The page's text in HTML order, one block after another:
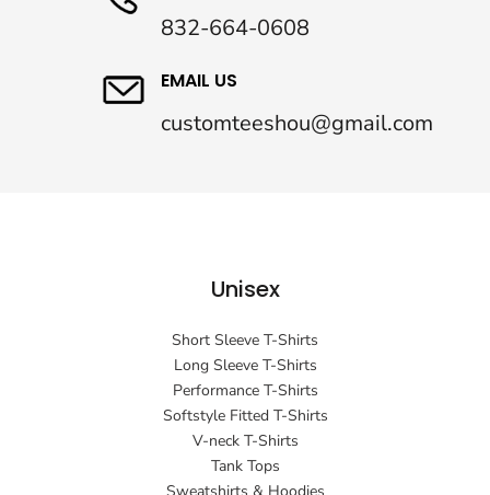
832-664-0608
EMAIL US
customteeshou@gmail.com
Unisex
Short Sleeve T-Shirts
Long Sleeve T-Shirts
Performance T-Shirts
Softstyle Fitted T-Shirts
V-neck T-Shirts
Tank Tops
Sweatshirts & Hoodies